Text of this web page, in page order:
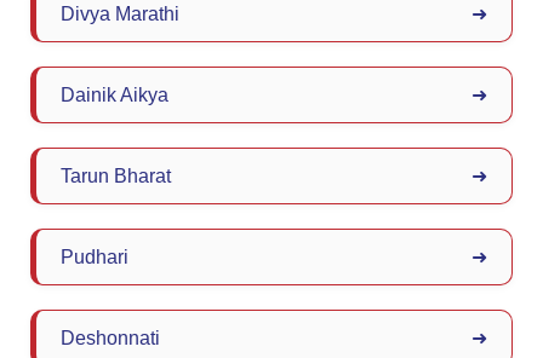
Divya Marathi ➜
Dainik Aikya ➜
Tarun Bharat ➜
Pudhari ➜
Deshonnati ➜